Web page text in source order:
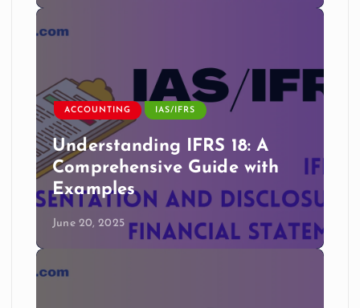
ACCOUNTING IAS/IFRS
Understanding IFRS 18: A
Comprehensive Guide with
Examples
June 20, 2025